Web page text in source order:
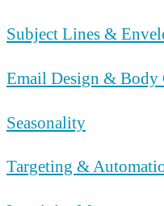
Subject Lines &
Email Design & Body
Seasonality
Targeting &